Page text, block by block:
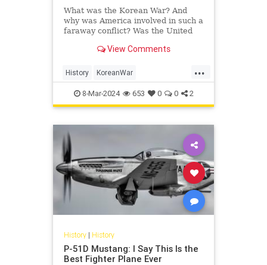
What was the Korean War? And
why was America involved in such a
faraway conflict? Was the United
over 100,000 wounded—worth…
View Comments
...
History KoreanWar
MikitaryHistory USHistory
8-Mar-2024 653 0 0 2
History| History
P-51D Mustang: I Say This Is the
Best Fighter Plane Ever